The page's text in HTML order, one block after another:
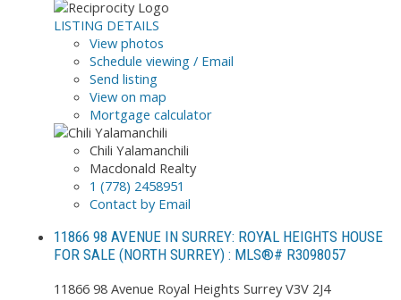
LISTING DETAILS
View photos
Schedule viewing / Email
Send listing
View on map
Mortgage calculator
Chili Yalamanchili
Macdonald Realty
1 (778) 2458951
Contact by Email
11866 98 AVENUE IN SURREY: ROYAL HEIGHTS HOUSE
FOR SALE (NORTH SURREY) : MLS®# R3098057
11866 98 Avenue Royal Heights Surrey V3V 2J4